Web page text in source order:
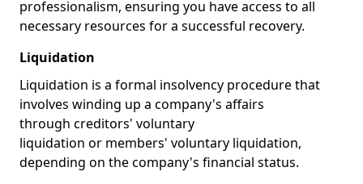
professionalism, ensuring you have access to all
necessary resources for a successful recovery.
Liquidation
Liquidation is a formal insolvency procedure that
involves winding up a company's affairs
through creditors' voluntary
liquidation or members' voluntary liquidation,
depending on the company's financial status.